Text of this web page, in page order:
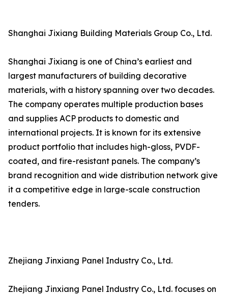
Shanghai Jixiang Building Materials Group Co., Ltd.
Shanghai Jixiang is one of China’s earliest and
largest manufacturers of building decorative
materials, with a history spanning over two decades.
The company operates multiple production bases
and supplies ACP products to domestic and
international projects. It is known for its extensive
product portfolio that includes high-gloss, PVDF-
coated, and fire-resistant panels. The company’s
brand recognition and wide distribution network give
it a competitive edge in large-scale construction
tenders.
Zhejiang Jinxiang Panel Industry Co., Ltd.
Zhejiang Jinxiang Panel Industry Co., Ltd. focuses on